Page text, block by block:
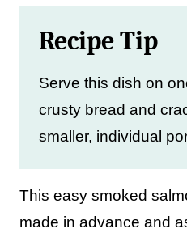
Recipe Tip
Serve this dish on
crusty bread and
smaller, individual
This easy smoked
made in advance and